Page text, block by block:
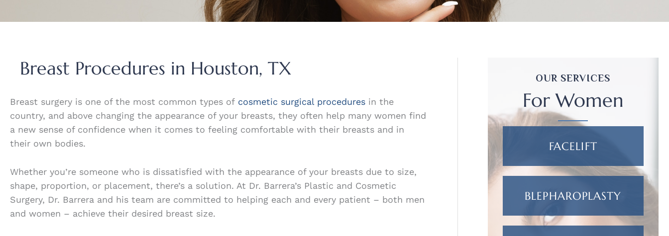
Breast Procedures in Houston, TX
Breast surgery is one of the most common types of cosmetic surgical procedures in the
country, and above changing the appearance of your breasts, they often help many women find
a new sense of confidence when it comes to feeling comfortable with their breasts and in
their own bodies.
Whether you’re someone who is dissatisfied with the appearance of your breasts due to size,
shape, proportion, or placement, there’s a solution. At Dr. Barrera’s Plastic and Cosmetic
Surgery, Dr. Barrera and his team are committed to helping each and every patient – both men
and women – achieve their desired breast size.
OUR SERVICES
For Women
FACELIFT
BLEPHAROPLASTY